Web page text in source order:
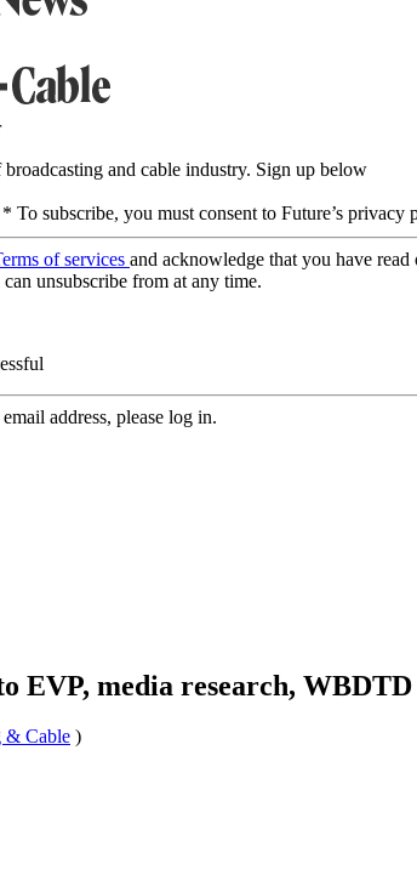
and cable industry. Sign up below
* To subscribe, you must consent to Future’s privacy
of services and acknowledge that you have read
unsubscribe from at any time.
address, please log in.
EVP, media research, WBDTD
& Cable )